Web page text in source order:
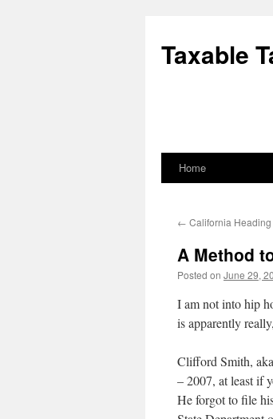
content
Taxable
Home
← California
A Method
Posted on June 29,
I am not into hip
is apparently
Clifford Smith,
– 2007, at least if
He forgot to file